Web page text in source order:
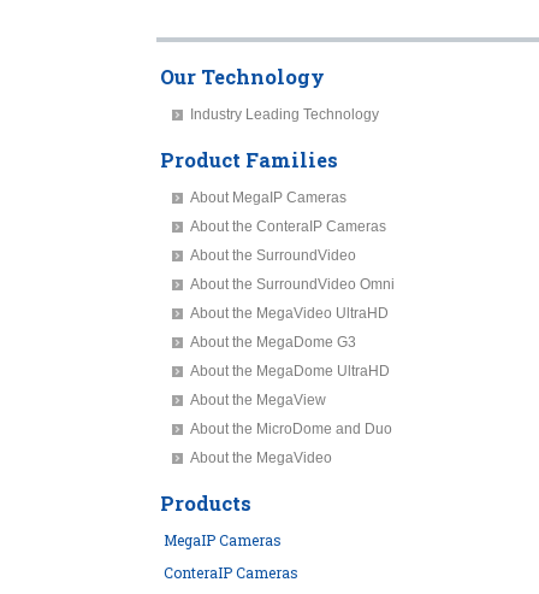
Our Technology
Industry Leading Technology
Product Families
About MegaIP Cameras
About the ConteraIP Cameras
About the SurroundVideo
About the SurroundVideo Omni
About the MegaVideo UltraHD
About the MegaDome G3
About the MegaDome UltraHD
About the MegaView
About the MicroDome and Duo
About the MegaVideo
Products
MegaIP Cameras
ConteraIP Cameras